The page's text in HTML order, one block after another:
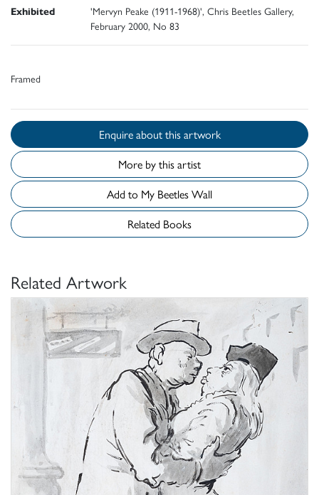
Exhibited
'Mervyn Peake (1911-1968)', Chris Beetles Gallery,
February 2000, No 83
Framed
Enquire about this artwork
More by this artist
Add to My Beetles Wall
Related Books
Related Artwork